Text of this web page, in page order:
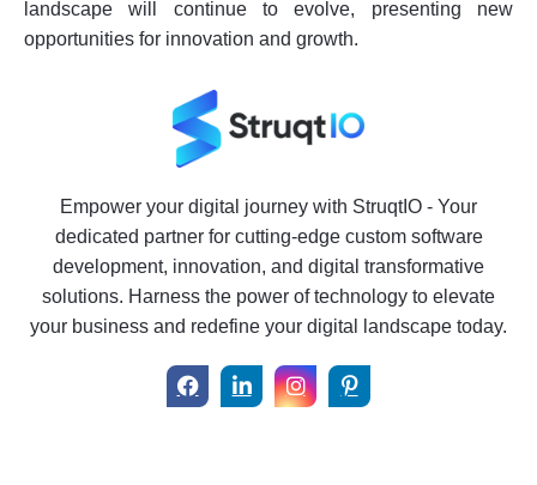
landscape will continue to evolve, presenting new
opportunities for innovation and growth.
Empower your digital journey with StruqtIO - Your
dedicated partner for cutting-edge custom software
development, innovation, and digital transformative
solutions. Harness the power of technology to elevate
your business and redefine your digital landscape today.